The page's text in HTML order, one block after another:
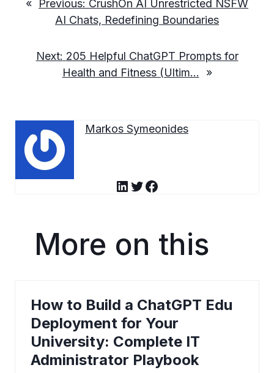
« Previous: CrushOn AI Unrestricted NSFW
AI Chats, Redefining Boundaries
Next: 205 Helpful ChatGPT Prompts for
Health and Fitness (Ultim…
»
Markos Symeonides
LinkedIn Twitter Facebook
More on this
How to Build a ChatGPT Edu
Deployment for Your
University: Complete IT
Administrator Playbook